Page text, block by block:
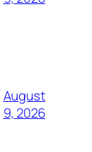
August
9, 2026